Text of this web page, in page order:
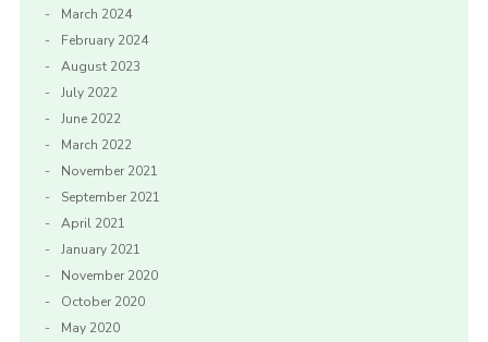
March 2024
February 2024
August 2023
July 2022
June 2022
March 2022
November 2021
September 2021
April 2021
January 2021
November 2020
October 2020
May 2020